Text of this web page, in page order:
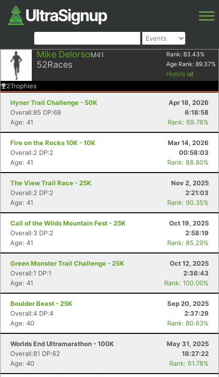
Mike DelorsoM41
52Races
Rank: 83.43%
Age Rank: 89.37%
History
2Trophies
Hyner Trail Challenge - 50K
Apr 18, 2026
Overall:85 DP:68
6:18:58
Age: 41
Rank: 69.78%
Fire on the Rocks 10K - 10K
Mar 14, 2026
Overall:2 DP:2
00:58:03
Age: 41
Rank: 88.80%
The View Trail Race - 25K
Nov 2, 2025
Overall:2 DP:2
2:21:03
Age: 41
Rank: 90.35%
Call of the Wilds Mountain Fest - 25K
Oct 19, 2025
Overall:3 DP:2
2:58:19
Age: 41
Rank: 85.29%
Green Monster Trail Challenge - 25K
Oct 12, 2025
Overall:1 DP:1
2:36:43
Age: 41
Rank: 100.00%
Boulder Beast - 25K
Sep 20, 2025
Overall:4 DP:4
2:37:29
Age: 40
Rank: 80.63%
Worlds End Ultramarathon - 100K
May 31, 2025
Overall:81 DP:62
18:27:22
Age: 40
Rank: 61.78%